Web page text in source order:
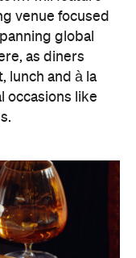
venue focused
global
as diners
lunch and à la
occasions like